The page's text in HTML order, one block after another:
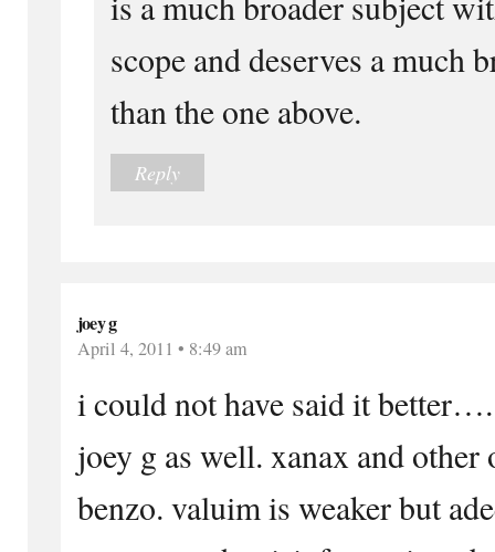
scope and deserves a much
than the one above.
Reply
joey g
April 4, 2011 • 8:49 am
i could not have said it
joey g as well. xanax and
benzo. valuim is weaker but